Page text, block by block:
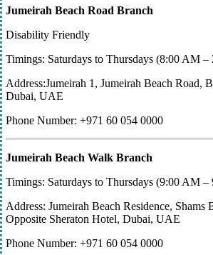
Jumeirah Beach Road Branch
Disability Friendly
Timings: Saturdays to Thursdays (8:00 AM –
Address:Jumeirah 1, Jumeirah Beach Road,
Dubai, UAE
Phone Number: +971 60 054 0000
Jumeirah Beach Walk Branch
Timings: Saturdays to Thursdays (9:00 AM –
Address: Jumeirah Beach Residence,
Opposite Sheraton Hotel, Dubai, UAE
Phone Number: +971 60 054 0000